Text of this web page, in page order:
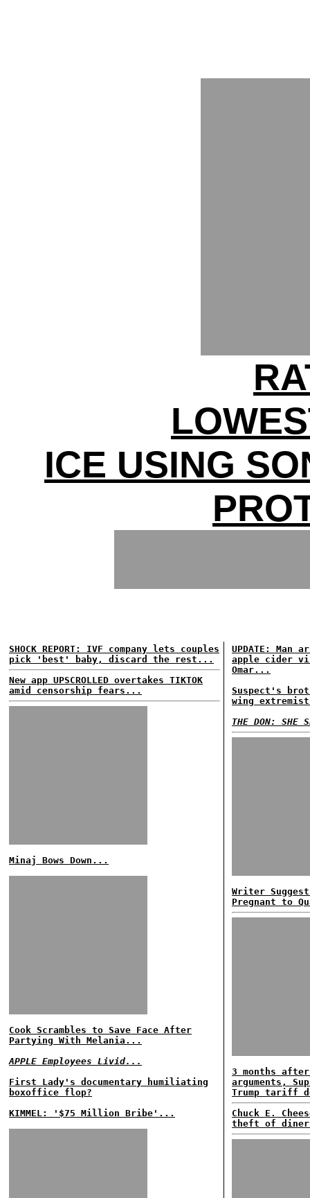
ICE USING
SHOCK REPORT: IVF company lets couples
pick 'best' baby, discard the rest...
New app UPSCROLLED overtakes TIKTOK
amid censorship fears...
Minaj Bows Down...
Cook Scrambles to Save Face After
Partying With Melania...
APPLE Employees Livid...
First Lady's documentary humiliating
boxoffice flop?
KIMMEL: '$75 Million Bribe'...
UPDATE:
apple cider
Omar...
Suspect's
wing
THE DON:
Writer
Pregnant to
3 months
arguments,
Trump tariff
Chuck E.
theft of